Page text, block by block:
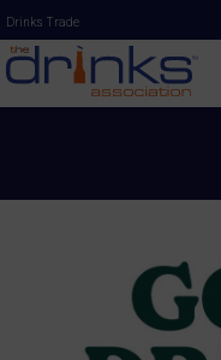
Drinks Trade